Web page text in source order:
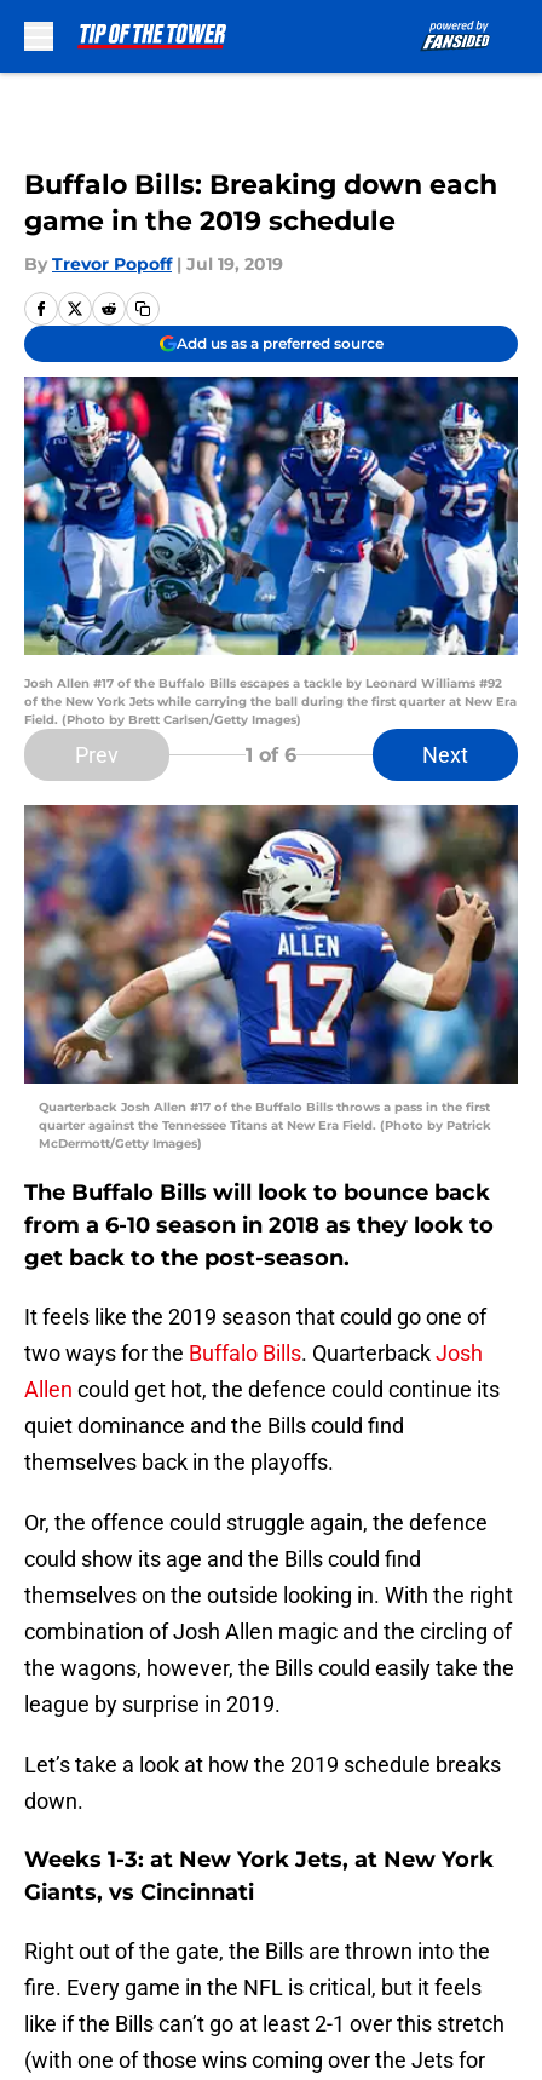
Buffalo Bills: Breaking down each
game in the 2019 schedule
By Trevor Popoff | Jul 19, 2019
Add us as a preferred source
Josh Allen #17 of the Buffalo Bills escapes a tackle by Leonard Williams #92
of the New York Jets while carrying the ball during the first quarter at New Era
Field. (Photo by Brett Carlsen/Getty Images)
Prev 1 of 6 Next
Quarterback Josh Allen #17 of the Buffalo Bills throws a pass in the first
quarter against the Tennessee Titans at New Era Field. (Photo by Patrick
McDermott/Getty Images)
The Buffalo Bills will look to bounce back
from a 6-10 season in 2018 as they look to
get back to the post-season.
It feels like the 2019 season that could go one of
two ways for the Buffalo Bills. QuarterbackJosh
Allen could get hot, the defence could continue its
quiet dominance and the Bills could find
themselves back in the playoffs.
Or, the offence could struggle again, the defence
could show its age and the Bills could find
themselves on the outside looking in. With the right
combination of Josh Allen magic and the circling of
the wagons, however, the Bills could easily take the
league by surprise in 2019.
Let’s take a look at how the 2019 schedule breaks
down.
Weeks 1-3: at New York Jets, at New York
Giants, vs Cincinnati
Right out of the gate, the Bills are thrown into the
fire. Every game in the NFL is critical, but it feels
like if the Bills can’t go at least 2-1 over this stretch
(with one of those wins coming over the Jets for